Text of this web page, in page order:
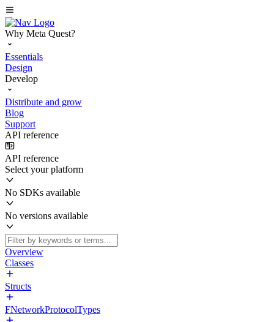
Why Meta Quest?
Essentials
Design
Develop
Distribute and grow
Blog
Support
API reference
API reference
Select your platform
No SDKs available
No versions available
Overview
Classes
Structs
FNetworkProtocolTypes